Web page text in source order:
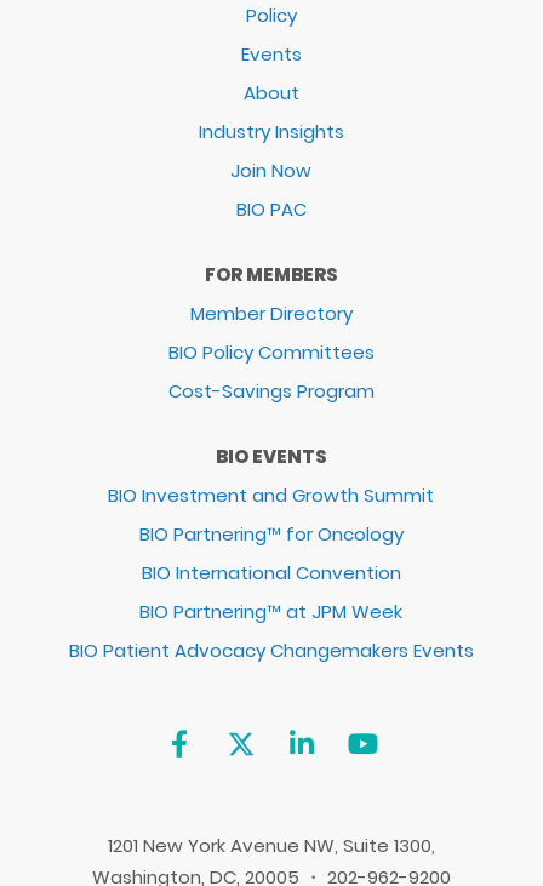
Policy
Events
About
Industry Insights
Join Now
BIO PAC
FOR MEMBERS
Member Directory
BIO Policy Committees
Cost-Savings Program
BIO EVENTS
BIO Investment and Growth Summit
BIO Partnering™ for Oncology
BIO International Convention
BIO Partnering™ at JPM Week
BIO Patient Advocacy Changemakers Events
1201 New York Avenue NW, Suite 1300,
Washington, DC, 20005 ・ 202-962-9200